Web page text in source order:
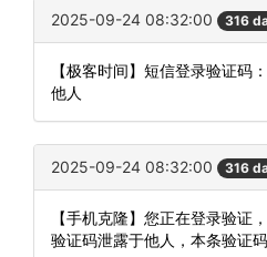
2025-09-24 08:32:00 316
【极客时间】短信登录验证码
他人
2025-09-24 08:32:00 316
【手机克隆】您正在登录验
验证码泄露于他人，本条验证